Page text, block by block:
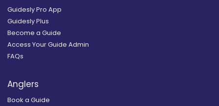
Guidesly Pro App
Guidesly Plus
Become a Guide
Access Your Guide Admin
FAQs
Anglers
Book a Guide